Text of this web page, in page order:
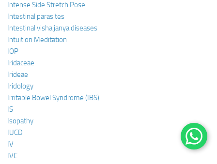
Intense Side Stretch Pose
Intestinal parasites
Intestinal visha janya diseases
Intuition Meditation
IOP
Iridaceae
Irideae
Iridology
Irritable Bowel Syndrome (IBS)
IS
Isopathy
IUCD
IV
IVC